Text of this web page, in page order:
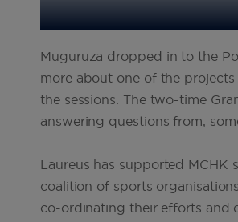
Muguruza dropped in to the
more about one of the
the sessions. The two-time
answering questions from,
Laureus has supported
coalition of sports
co-ordinating their efforts and